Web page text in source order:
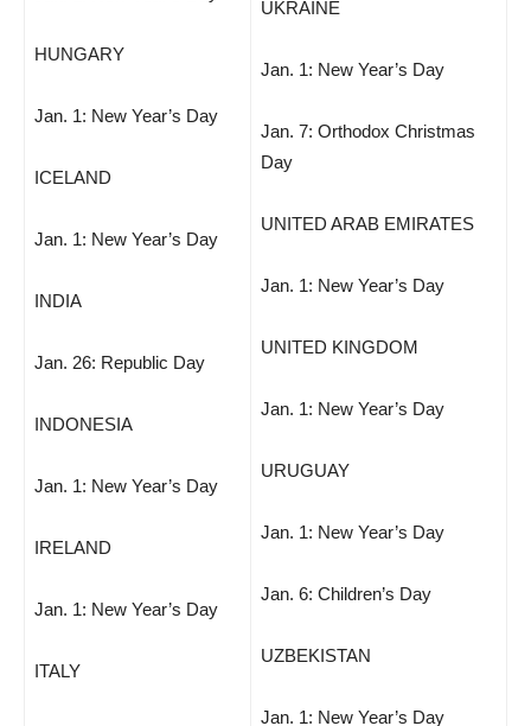
HUNGARY
Jan. 1: New Year’s Day
ICELAND
Jan. 1: New Year’s Day
INDIA
Jan. 26: Republic Day
INDONESIA
Jan. 1: New Year’s Day
IRELAND
Jan. 1: New Year’s Day
ITALY
UKRAINE
Jan. 1: New Year’s Day
Jan. 7: Orthodox Christmas
Day
UNITED ARAB EMIRATES
Jan. 1: New Year’s Day
UNITED KINGDOM
Jan. 1: New Year’s Day
URUGUAY
Jan. 1: New Year’s Day
Jan. 6: Children’s Day
UZBEKISTAN
Jan. 1: New Year’s Day